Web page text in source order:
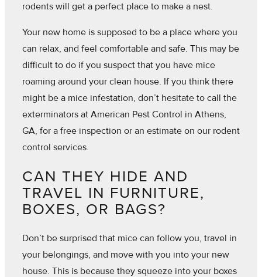
rodents will get a perfect place to make a nest.
Your new home is supposed to be a place where you
can relax, and feel comfortable and safe. This may be
difficult to do if you suspect that you have mice
roaming around your clean house. If you think there
might be a mice infestation, don’t hesitate to call the
exterminators at American Pest Control in Athens,
GA, for a free inspection or an estimate on our rodent
control services.
CAN THEY HIDE AND
TRAVEL IN FURNITURE,
BOXES, OR BAGS?
Don’t be surprised that mice can follow you, travel in
your belongings, and move with you into your new
house. This is because they squeeze into your boxes